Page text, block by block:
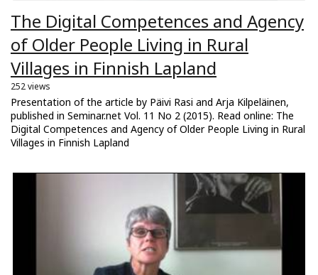
The Digital Competences and Agency
of Older People Living in Rural
Villages in Finnish Lapland
252 views
Presentation of the article by Päivi Rasi and Arja Kilpeläinen,
published in Seminar.net Vol. 11 No 2 (2015). Read online: The
Digital Competences and Agency of Older People Living in Rural
Villages in Finnish Lapland